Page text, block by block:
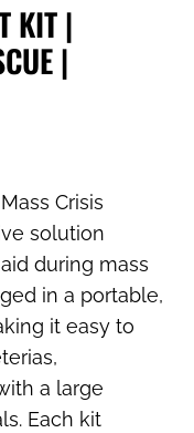
KIT |
|
Crisis
solution
during mass
in a portable,
it easy to
a large
Each kit